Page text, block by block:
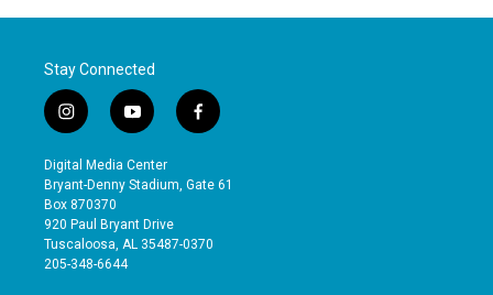
Stay Connected
i
n
s
t
a
g
r
a
y
o
u
t
b
e
f
a
e
o
Digital Media Center
Bryant-Denny Stadium, Gate 61
Box 870370
920 Paul Bryant Drive
Tuscaloosa, AL 35487-0370
205-348-6644